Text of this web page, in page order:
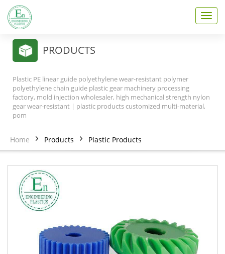
T
o
v
n
PRODUCTS
Plastic PE linear guide polyethylene wear-resistant polymer
polyethylene chain guide plastic gear machinery processing
factory, mold injection wholesaler, high mechanical strength nylon
gear wear-resistant | plastic products customized multi-material,
pom
Home Products Plastic Products